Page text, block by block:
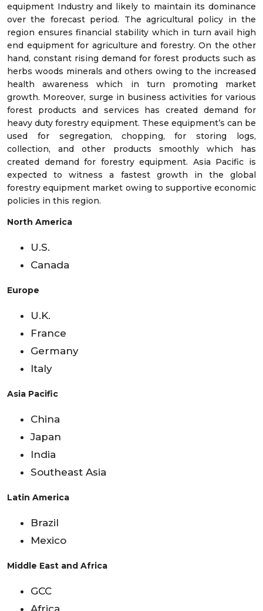
equipment Industry and likely to maintain its dominance
over the forecast period. The agricultural policy in the
region ensures financial stability which in turn avail high
end equipment for agriculture and forestry. On the other
hand, constant rising demand for forest products such as
herbs woods minerals and others owing to the increased
health awareness which in turn promoting market
growth. Moreover, surge in business activities for various
forest products and services has created demand for
heavy duty forestry equipment. These equipment’s can be
used for segregation, chopping, for storing logs,
collection, and other products smoothly which has
created demand for forestry equipment. Asia Pacific is
expected to witness a fastest growth in the global
forestry equipment market owing to supportive economic
policies in this region.
North America
U.S.
Canada
Europe
U.K.
France
Germany
Italy
Asia Pacific
China
Japan
India
Southeast Asia
Latin America
Brazil
Mexico
Middle East and Africa
GCC